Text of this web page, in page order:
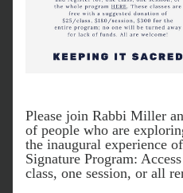
Please join Rabbi Miller
of people who are
the inaugural experience
Signature Program:
class, one session, or all